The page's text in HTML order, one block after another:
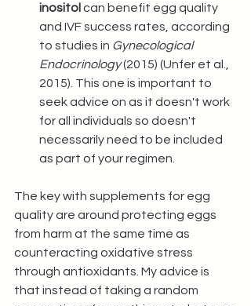
inositol can benefit egg quality
and IVF success rates, according
to studies in Gynecological
Endocrinology (2015) (Unfer et al.,
2015). This one is important to
seek advice on as it doesn't work
for all individuals so doesn't
necessarily need to be included
as part of your regimen.
The key with supplements for egg
quality are around protecting eggs
from harm at the same time as
counteracting oxidative stress
through antioxidants. My advice is
that instead of taking a random